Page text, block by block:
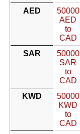
AED
50000
AED
to
CAD
SAR
50000
SAR
to
CAD
KWD
50000
KWD
to
CAD